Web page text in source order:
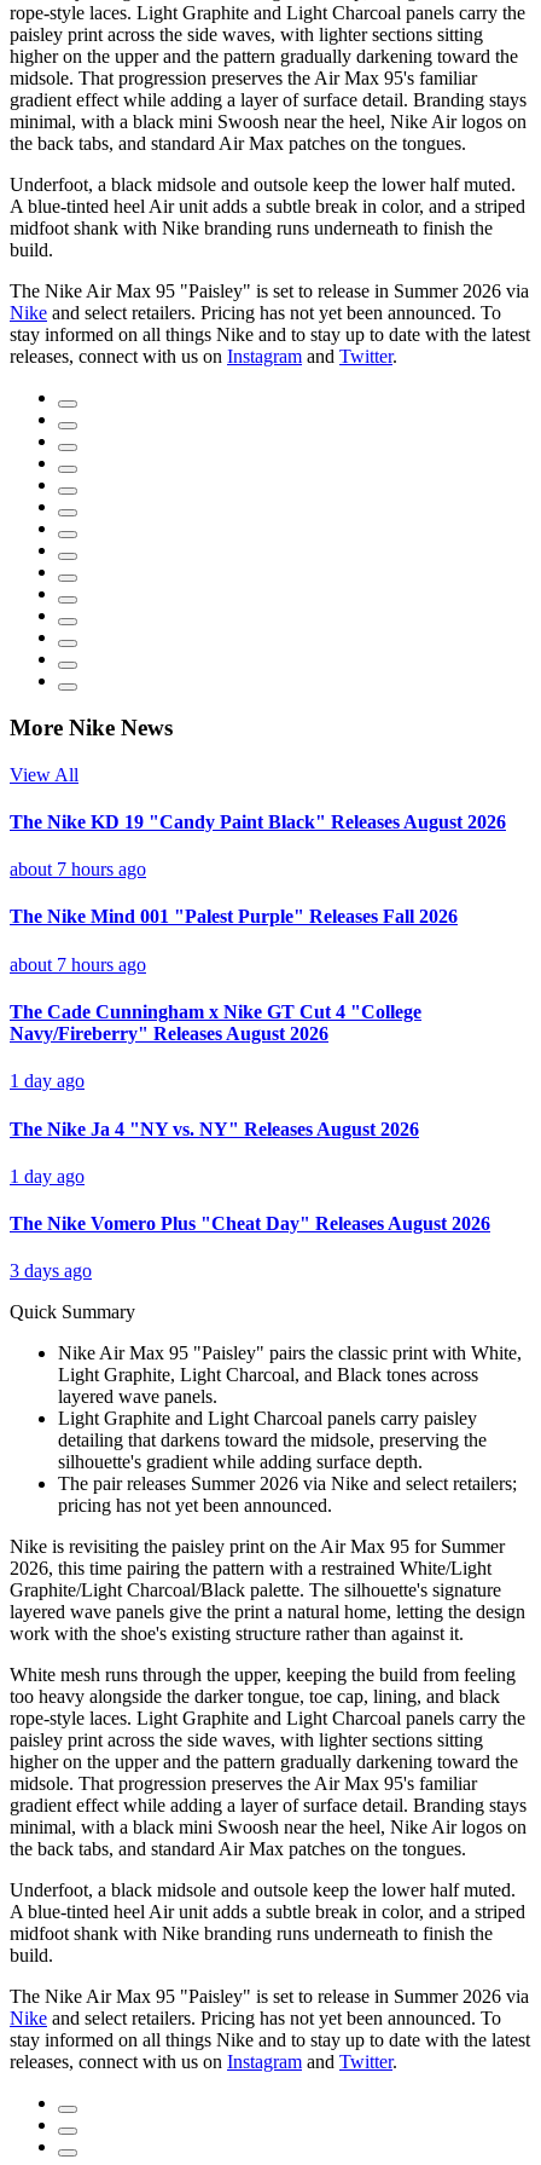
rope-style laces. Light Graphite and Light Charcoal panels carry the
paisley print across the side waves, with lighter sections sitting
higher on the upper and the pattern gradually darkening toward the
midsole. That progression preserves the Air Max 95's familiar
gradient effect while adding a layer of surface detail. Branding stays
minimal, with a black mini Swoosh near the heel, Nike Air logos on
the back tabs, and standard Air Max patches on the tongues.
Underfoot, a black midsole and outsole keep the lower half muted.
A blue-tinted heel Air unit adds a subtle break in color, and a striped
midfoot shank with Nike branding runs underneath to finish the
build.
The Nike Air Max 95 "Paisley" is set to release in Summer 2026 via
Nike and select retailers. Pricing has not yet been announced. To
stay informed on all things Nike and to stay up to date with the latest
releases, connect with us on Instagram and Twitter.
More Nike News
View All
The Nike KD 19 "Candy Paint Black" Releases August 2026
about 7 hours ago
The Nike Mind 001 "Palest Purple" Releases Fall 2026
about 7 hours ago
The Cade Cunningham x Nike GT Cut 4 "College
Navy/Fireberry" Releases August 2026
1 day ago
The Nike Ja 4 "NY vs. NY" Releases August 2026
1 day ago
The Nike Vomero Plus "Cheat Day" Releases August 2026
3 days ago
Quick Summary
Nike Air Max 95 "Paisley" pairs the classic print with White,
Light Graphite, Light Charcoal, and Black tones across
layered wave panels.
Light Graphite and Light Charcoal panels carry paisley
detailing that darkens toward the midsole, preserving the
silhouette's gradient while adding surface depth.
The pair releases Summer 2026 via Nike and select retailers;
pricing has not yet been announced.
Nike is revisiting the paisley print on the Air Max 95 for Summer
2026, this time pairing the pattern with a restrained White/Light
Graphite/Light Charcoal/Black palette. The silhouette's signature
layered wave panels give the print a natural home, letting the design
work with the shoe's existing structure rather than against it.
White mesh runs through the upper, keeping the build from feeling
too heavy alongside the darker tongue, toe cap, lining, and black
rope-style laces. Light Graphite and Light Charcoal panels carry the
paisley print across the side waves, with lighter sections sitting
higher on the upper and the pattern gradually darkening toward the
midsole. That progression preserves the Air Max 95's familiar
gradient effect while adding a layer of surface detail. Branding stays
minimal, with a black mini Swoosh near the heel, Nike Air logos on
the back tabs, and standard Air Max patches on the tongues.
Underfoot, a black midsole and outsole keep the lower half muted.
A blue-tinted heel Air unit adds a subtle break in color, and a striped
midfoot shank with Nike branding runs underneath to finish the
build.
The Nike Air Max 95 "Paisley" is set to release in Summer 2026 via
Nike and select retailers. Pricing has not yet been announced. To
stay informed on all things Nike and to stay up to date with the latest
releases, connect with us on Instagram and Twitter.